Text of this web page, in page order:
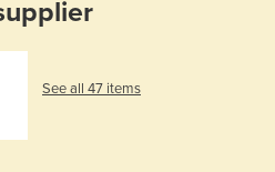
See all 47 items